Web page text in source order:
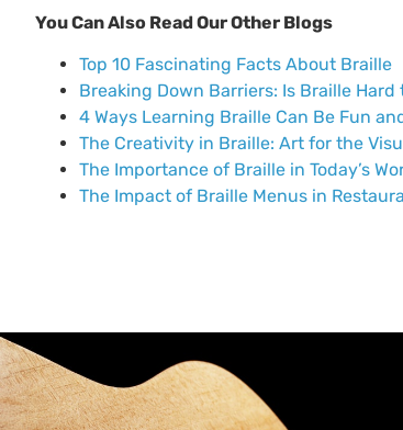
You Can Also Read Our Other Blogs
Top 10 Fascinating Facts About Braille
Breaking Down Barriers: Is Braille Hard
4 Ways Learning Braille Can Be Fun
The Creativity in Braille: Art for the
The Importance of Braille in Today’s
The Impact of Braille Menus in